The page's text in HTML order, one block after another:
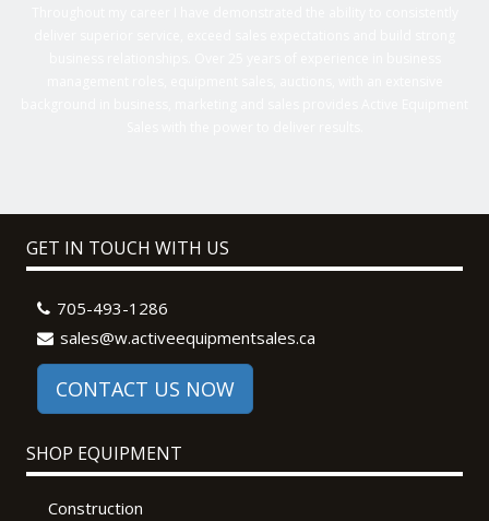
GET IN TOUCH WITH US
705-493-1286
sales@w.activeequipmentsales.ca
CONTACT US NOW
SHOP EQUIPMENT
Construction